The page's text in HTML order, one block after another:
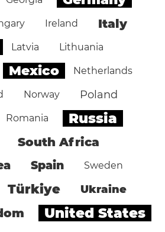
Ireland Italy
Latvia Lithuania
Mexico Netherlands
Norway Poland
Romania Russia
South Africa
Spain Sweden
Türkiye Ukraine
United States